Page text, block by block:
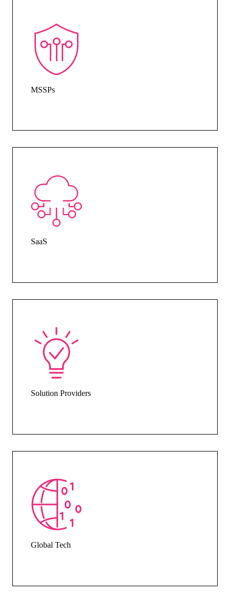
MSSPs
SaaS
Solution Providers
Global Tech